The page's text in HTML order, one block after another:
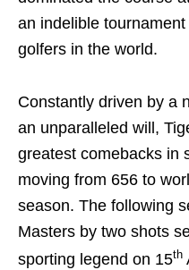
an indelible
golfers in the world.
Constantly driven by a
an unparalleled will,
greatest comebacks in
moving from 656 to
season. The following
Masters by two shots
sporting legend on 15th